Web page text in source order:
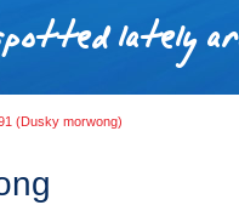
lately
(Dusky morwong)